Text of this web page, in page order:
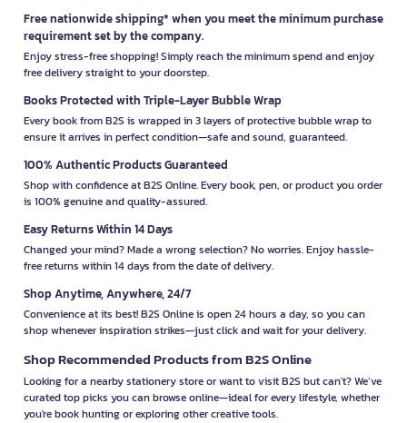
Free nationwide shipping* when you meet the minimum purchase
requirement set by the company.
Enjoy stress-free shopping! Simply reach the minimum spend and enjoy
free delivery straight to your doorstep.
Books Protected with Triple-Layer Bubble Wrap
Every book from B2S is wrapped in 3 layers of protective bubble wrap to
ensure it arrives in perfect condition—safe and sound, guaranteed.
100% Authentic Products Guaranteed
Shop with confidence at B2S Online. Every book, pen, or product you order
is 100% genuine and quality-assured.
Easy Returns Within 14 Days
Changed your mind? Made a wrong selection? No worries. Enjoy hassle-
free returns within 14 days from the date of delivery.
Shop Anytime, Anywhere, 24/7
Convenience at its best! B2S Online is open 24 hours a day, so you can
shop whenever inspiration strikes—just click and wait for your delivery.
Shop Recommended Products from B2S Online
Looking for a nearby stationery store or want to visit B2S but can't? We’ve
curated top picks you can browse online—ideal for every lifestyle, whether
you're book hunting or exploring other creative tools.